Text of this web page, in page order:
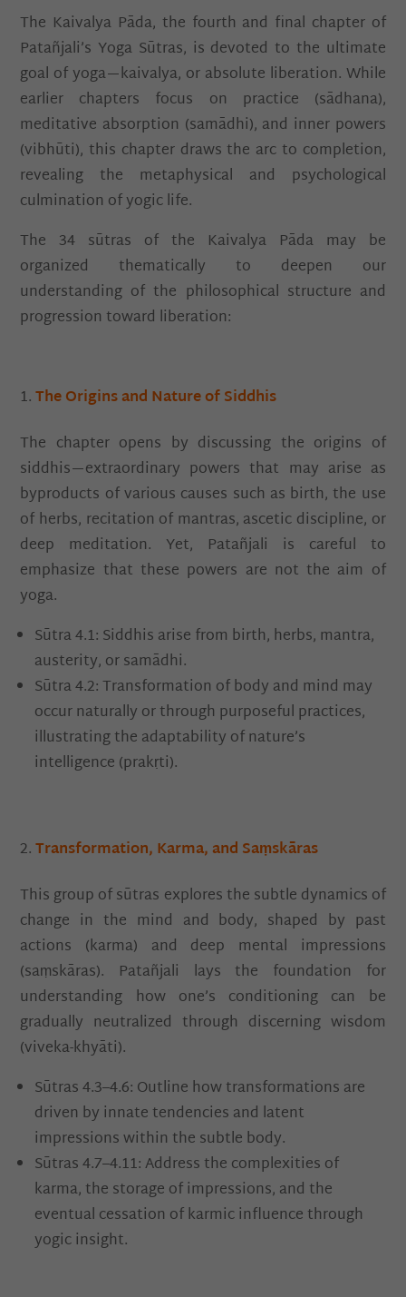
The Kaivalya Pāda, the fourth and final chapter of
Patañjali’s Yoga Sūtras, is devoted to the ultimate
goal of yoga—kaivalya, or absolute liberation. While
earlier chapters focus on practice (sādhana),
meditative absorption (samādhi), and inner powers
(vibhūti), this chapter draws the arc to completion,
revealing the metaphysical and psychological
culmination of yogic life.
The 34 sūtras of the Kaivalya Pāda may be
organized thematically to deepen our
understanding of the philosophical structure and
progression toward liberation:
The Origins and Nature of Siddhis
The chapter opens by discussing the origins of
siddhis—extraordinary powers that may arise as
byproducts of various causes such as birth, the use
of herbs, recitation of mantras, ascetic discipline, or
deep meditation. Yet, Patañjali is careful to
emphasize that these powers are not the aim of
yoga.
Sūtra 4.1: Siddhis arise from birth, herbs, mantra,
austerity, or samādhi.
Sūtra 4.2: Transformation of body and mind may
occur naturally or through purposeful practices,
illustrating the adaptability of nature’s
intelligence (prakṛti).
Transformation, Karma, and Saṃskāras
This group of sūtras explores the subtle dynamics of
change in the mind and body, shaped by past
actions (karma) and deep mental impressions
(saṃskāras). Patañjali lays the foundation for
understanding how one’s conditioning can be
gradually neutralized through discerning wisdom
(viveka-khyāti).
Sūtras 4.3–4.6: Outline how transformations are
driven by innate tendencies and latent
impressions within the subtle body.
Sūtras 4.7–4.11: Address the complexities of
karma, the storage of impressions, and the
eventual cessation of karmic influence through
yogic insight.